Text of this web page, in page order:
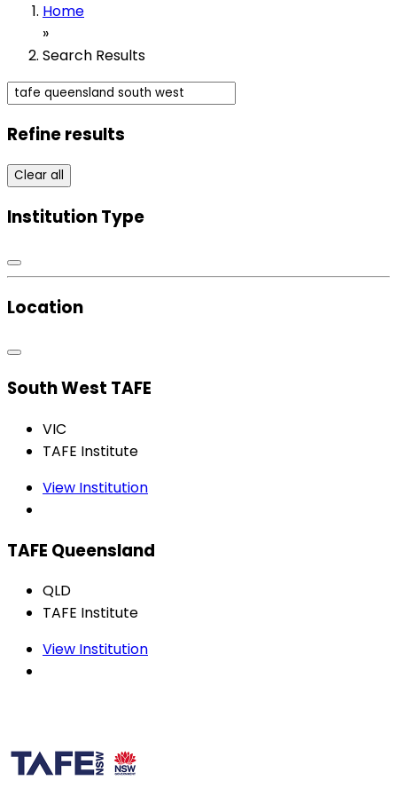
Home
»
Search Results
Refine results
Clear all
Institution Type
Location
South West TAFE
VIC
TAFE Institute
View Institution
TAFE Queensland
QLD
TAFE Institute
View Institution